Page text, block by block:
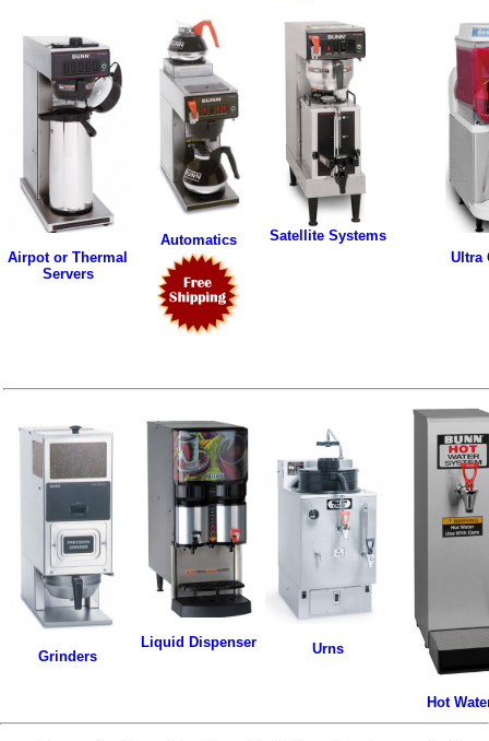
Airpot or Thermal
Servers
Automatics
Satellite Systems
Ultra
Grinders
Liquid Dispenser Urns
Hot